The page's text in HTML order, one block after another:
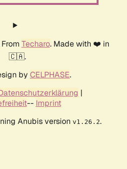
Techaro. Made with ❤️ in
🇨🇦.
by CELPHASE.
|
-- Imprint
Anubis version v1.26.2.